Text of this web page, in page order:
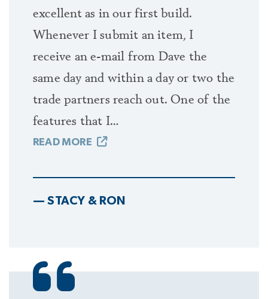
excellent as in our first build.
Whenever I submit an item, I
receive an e-mail from Dave the
same day and within a day or two the
trade partners reach out. One of the
features that I…
READ MORE
— STACY & RON